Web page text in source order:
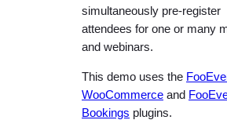
simultaneously pre-register
attendees for one or many
and webinars.
This demo uses the
WooCommerce and
Bookings plugins.